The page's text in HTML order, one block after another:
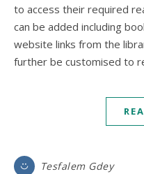
to access their required
can be added including
website links from the
further be customised to
Tesfalem Gdey